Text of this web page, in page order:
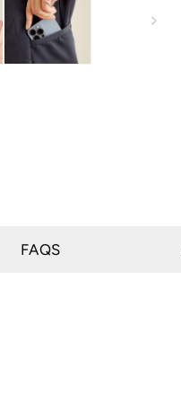
FAQS